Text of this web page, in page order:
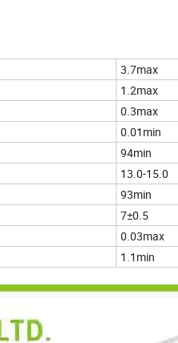
3.7max
1.2max
0.3max
0.01min
94min
13.0-15.0
93min
7±0.5
0.03max
1.1min